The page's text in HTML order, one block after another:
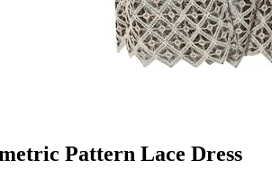
Pattern Lace Dress